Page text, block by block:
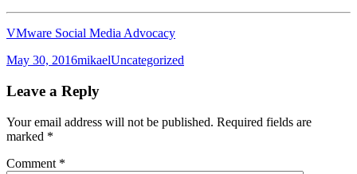
VMware Social Media Advocacy
Posted
May 30, 2016Author
mikaelCategories
Uncategorized
Leave a Reply
Your email address will not be published. Required fields are
marked *
Comment *